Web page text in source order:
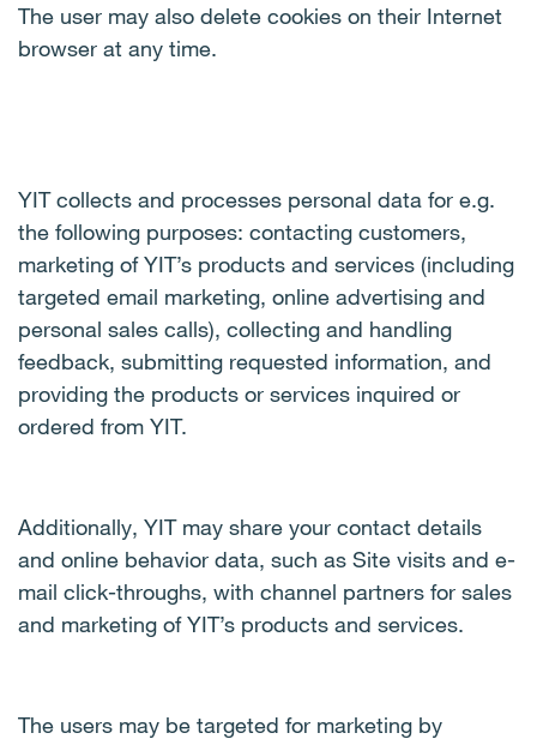
The user may also delete cookies on their Internet
browser at any time.
YIT collects and processes personal data for e.g.
the following purposes: contacting customers,
marketing of YIT’s products and services (including
targeted email marketing, online advertising and
personal sales calls), collecting and handling
feedback, submitting requested information, and
providing the products or services inquired or
ordered from YIT.
Additionally, YIT may share your contact details
and online behavior data, such as Site visits and e-
mail click-throughs, with channel partners for sales
and marketing of YIT’s products and services.
The users may be targeted for marketing by